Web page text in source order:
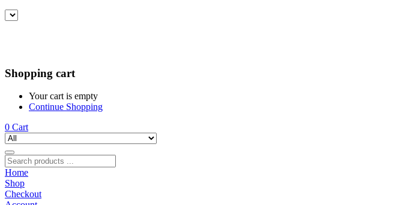
Shopping cart
Your cart is empty
Continue Shopping
0 Cart
Home
Shop
Checkout